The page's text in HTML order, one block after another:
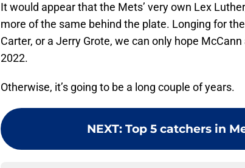
It would appear that the Mets’ very own Lex
more of the same behind the plate. Longing for
Carter, or a Jerry Grote, we can only hope
2022.
Otherwise, it’s going to be a long couple of years.
NEXT: Top 5 catchers in